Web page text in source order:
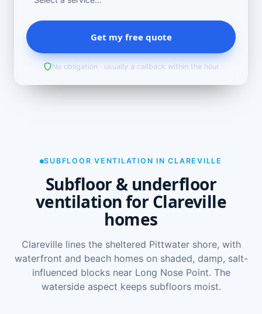
Get my free quote
No obligation · usually a callback within the hour
SUBFLOOR VENTILATION IN CLAREVILLE
Subfloor & underfloor
ventilation for Clareville
homes
Clareville lines the sheltered Pittwater shore, with
waterfront and beach homes on shaded, damp, salt-
influenced blocks near Long Nose Point. The
waterside aspect keeps subfloors moist.